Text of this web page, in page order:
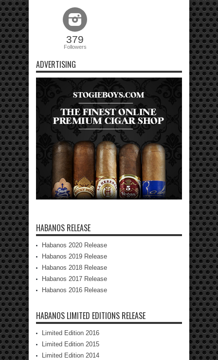
379
Followers
ADVERTISING
HABANOS RELEASE
Habanos 2020 Release
Habanos 2019 Release
Habanos 2018 Release
Habanos 2017 Release
Habanos 2016 Release
HABANOS LIMITED EDITIONS RELEASE
Limited Edition 2016
Limited Edition 2015
Limited Edition 2014